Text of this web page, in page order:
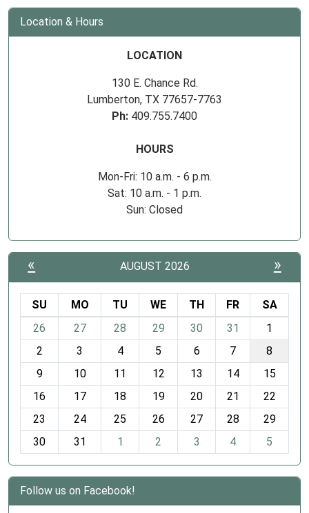
Location & Hours
LOCATION
130 E. Chance Rd.
Lumberton, TX 77657-7763
Ph: 409.755.7400
HOURS
Mon-Fri: 10 a.m. - 6 p.m.
Sat: 10 a.m. - 1 p.m.
Sun: Closed
« AUGUST 2026 »
o
h
-
SU MO TU WE TH FR
SA
26
27 28 29 30 31
1
2
3 4 5 6 7
8
9
10 11 12 13 14
15
16
17 18 19 20 21
22
23
24 25 26 27 28
29
30
31 1 2 3 4 5
Follow us on Facebook!